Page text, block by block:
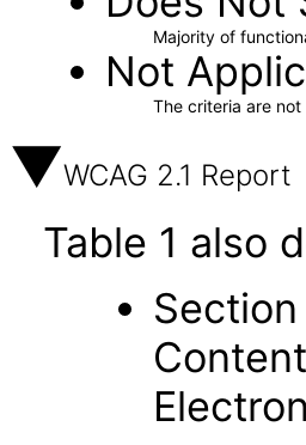
Majority of
Not
The criteria are
WCAG 2.1 Report
Table 1 also